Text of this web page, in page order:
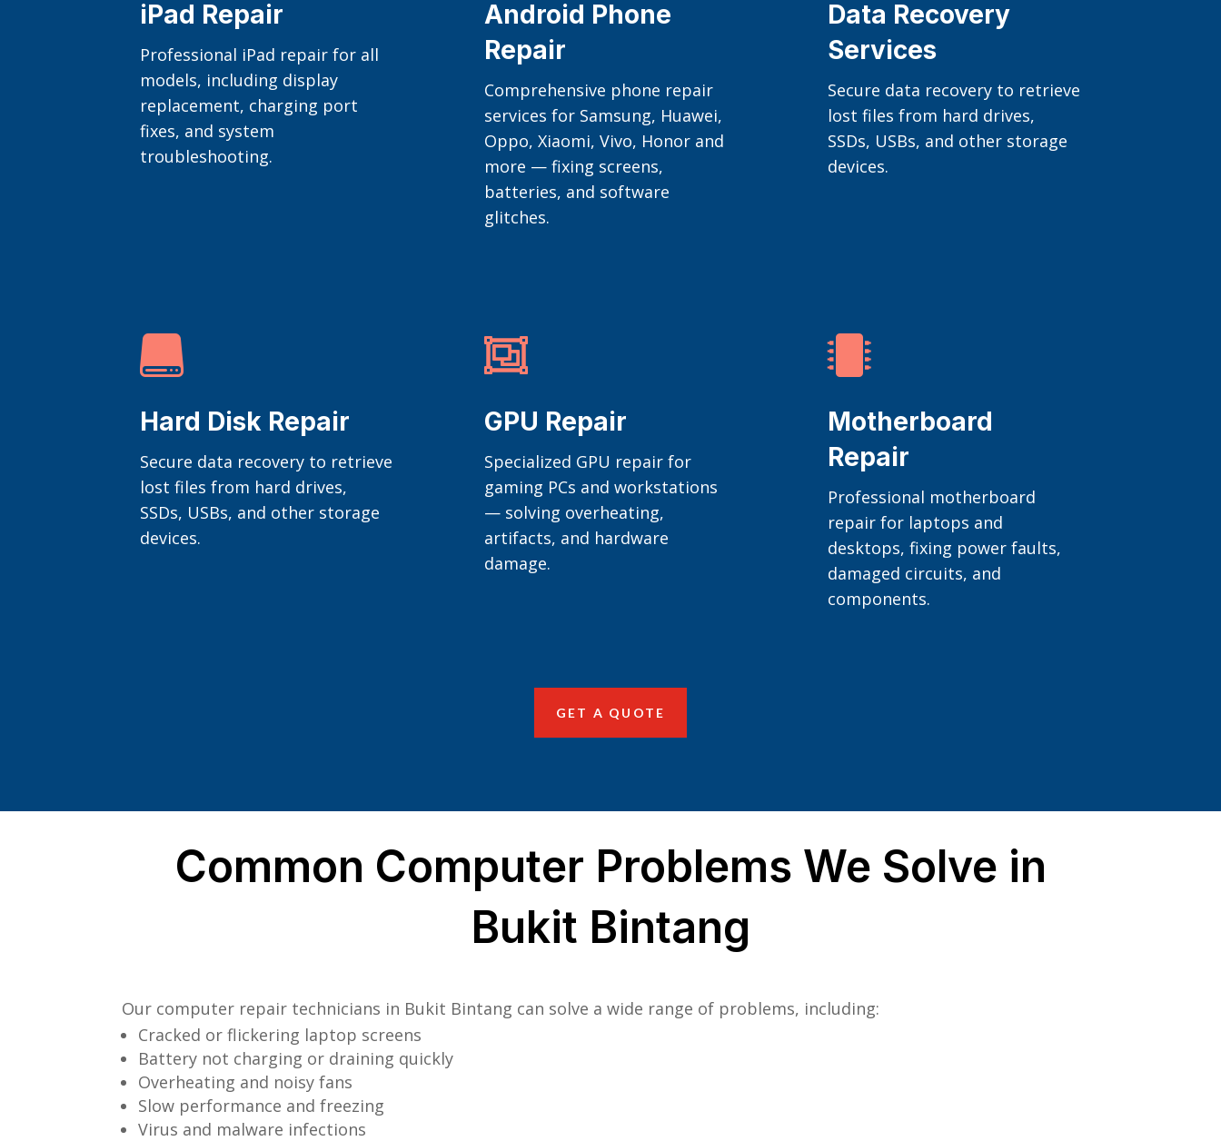
iPad Repair
Professional iPad repair for all
models, including display
replacement, charging port
fixes, and system
troubleshooting.
Android Phone
Repair
Comprehensive phone repair
services for Samsung, Huawei,
Oppo, Xiaomi, Vivo, Honor and
more — fixing screens,
batteries, and software
glitches.
Data Recovery
Services
Secure data recovery to retrieve
lost files from hard drives,
SSDs, USBs, and other storage
devices.

Hard Disk Repair
Secure data recovery to retrieve
lost files from hard drives,
SSDs, USBs, and other storage
devices.

GPU Repair
Specialized GPU repair for
gaming PCs and workstations
— solving overheating,
artifacts, and hardware
damage.

Motherboard
Repair
Professional motherboard
repair for laptops and
desktops, fixing power faults,
damaged circuits, and
components.
GET A QUOTE
Common Computer Problems We Solve in
Bukit Bintang
Our computer repair technicians in Bukit Bintang can solve a wide range of problems, including:
Cracked or flickering laptop screens
Battery not charging or draining quickly
Overheating and noisy fans
Slow performance and freezing
Virus and malware infections